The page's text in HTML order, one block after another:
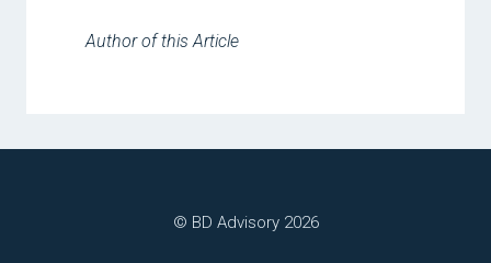
Author of this Article
© BD Advisory 2026